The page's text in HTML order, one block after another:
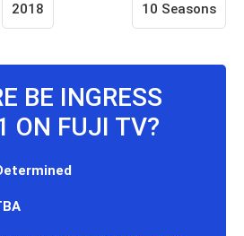
2018 10 Seasons
BE INGRESS
ON FUJI TV?